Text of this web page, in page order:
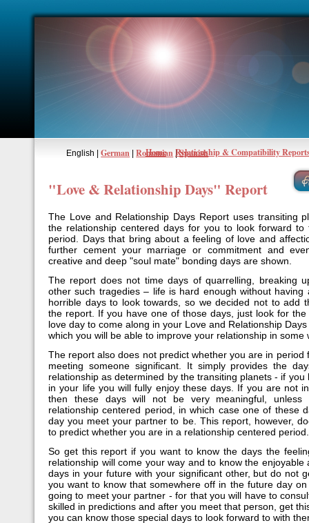
Home Relationship & Compatibility
English |German |Romanian |Spanish
"Love & Relationship Days" Report
The Love and Relationship Days Report uses transiting
the relationship centered days for you to look forward
period. Days that bring about a feeling of love and
further cement your marriage or commitment and
creative and deep "soul mate" bonding days are shown.
The report does not time days of quarrelling, breaking
other such tragedies – life is hard enough without having
horrible days to look towards, so we decided not to add
the report. If you have one of those days, just look for the
love day to come along in your Love and Relationship
which you will be able to improve your relationship in some
The report also does not predict whether you are in period
meeting someone significant. It simply provides the
relationship as determined by the transiting planets - if you
in your life you will fully enjoy these days. If you are not
then these days will not be very meaningful,
relationship centered period, in which case one of these
day you meet your partner to be. This report, however,
to predict whether you are in a relationship centered period.
So get this report if you want to know the days the
relationship will come your way and to know the enjoyable
days in your future with your significant other, but do not
you want to know that somewhere off in the future day
going to meet your partner - for that you will have to
skilled in predictions and after you meet that person, get
you can know those special days to look forward to with